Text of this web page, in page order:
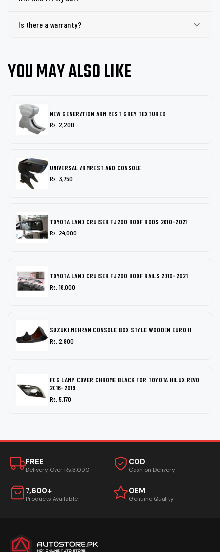
Is there a warranty?
YOU MAY ALSO LIKE
NEW GENERATION ARM REST GREY TEXTURED
Rs. 2,200
UNIVERSAL ARMREST AND CONSOLE
Rs. 3,750
TOYOTA LAND CRUISER FJ200 ROOF RODS 2010-2021
Rs. 24,000
TOYOTA LAND CRUISER FJ200 ROOF RAILS 2010-2021
Rs. 18,000
SUZUKI MEHRAN CONSOLE BOX STYLE WOODEN EURO II
Rs. 2,900
FOG LAMP COVER CHROME BLACK FOR TOYOTA HILUX REVO
2016-2019
Rs. 5,170
FREE
Delivery Over Rs.3,000
COD
Cash on Delivery
7,600+
Products Available
OEM
Genuine Quality